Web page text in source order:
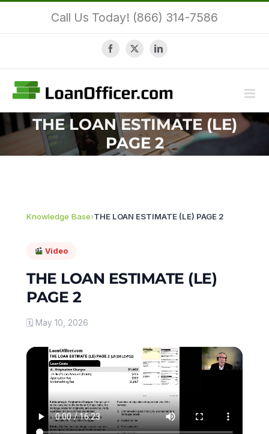
Call Us Today! (866) 314-7586
Facebook
X LinkedIn
THE LOAN ESTIMATE (LE)
PAGE 2
Knowledge Base›THE LOAN ESTIMATE (LE) PAGE 2
Video
THE LOAN ESTIMATE (LE)
PAGE 2
🗓 May 10, 2026